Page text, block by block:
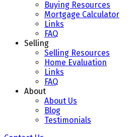
Buying Resources
Mortgage Calculator
Links
FAQ
Selling
Selling Resources
Home Evaluation
Links
FAQ
About
About Us
Blog
Testimonials